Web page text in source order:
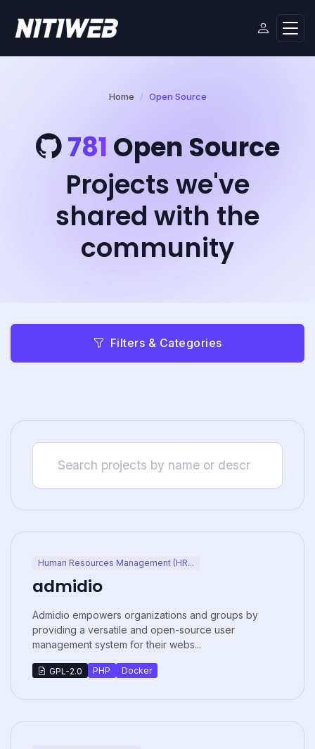
Home Open Source
781 Open Source
Projects we've
shared with the
community
Filters & Categories
Human Resources Management (HR...
admidio
Admidio empowers organizations and groups by
providing a versatile and open-source user
management system for their webs...
GPL-2.0 PHP Docker